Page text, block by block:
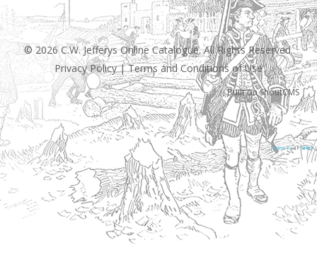
© 2026 C.W. Jefferys Online Catalogue. All Rights Reserved.
Privacy Policy|Terms and Conditions of Use
Built onShoutCMS
[View Full Site]